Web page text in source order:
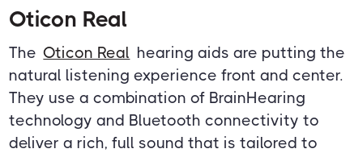
Oticon Real
The Oticon Real hearing aids are putting the
natural listening experience front and center.
They use a combination of BrainHearing
technology and Bluetooth connectivity to
deliver a rich, full sound that is tailored to